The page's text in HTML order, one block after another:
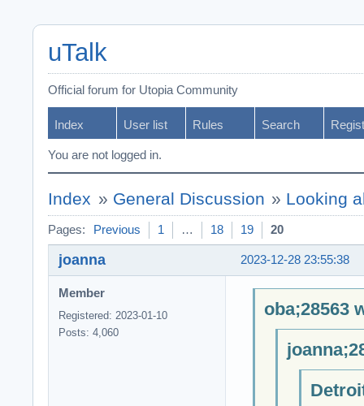
uTalk
Official forum for Utopia Community
Index User list Rules Search
You are not logged in.
Index » General Discussion » Looking
Pages: Previous 1 … 18 19 20
2023-12-28 23:55:38
joanna
Member
Registered: 2023-01-10
Posts: 4,060
oba;28563